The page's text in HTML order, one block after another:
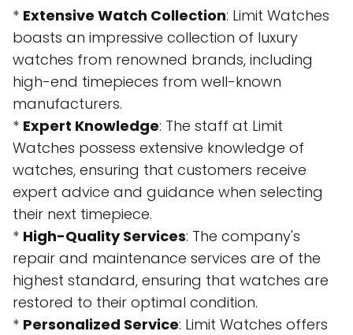
* Extensive Watch Collection: Limit Watches
boasts an impressive collection of luxury
watches from renowned brands, including
high-end timepieces from well-known
manufacturers.
* Expert Knowledge: The staff at Limit
Watches possess extensive knowledge of
watches, ensuring that customers receive
expert advice and guidance when selecting
their next timepiece.
* High-Quality Services: The company's
repair and maintenance services are of the
highest standard, ensuring that watches are
restored to their optimal condition.
* Personalized Service: Limit Watches offers